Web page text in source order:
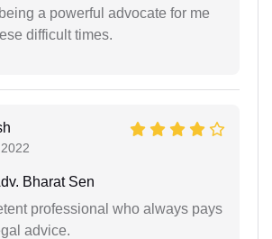
a powerful advocate for me
difficult times.
Bharat Sen
professional who always pays
advice.